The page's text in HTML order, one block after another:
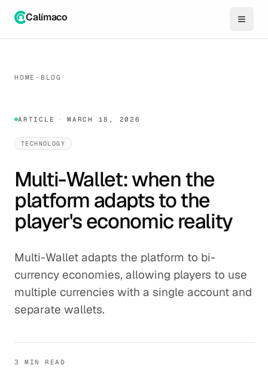
Calímaco
HOME · BLOG
ARTICLE · MARCH 18, 2026
TECHNOLOGY
Multi-Wallet: when the
platform adapts to the
player's economic reality
Multi-Wallet adapts the platform to bi-
currency economies, allowing players to use
multiple currencies with a single account and
separate wallets.
3 MIN READ